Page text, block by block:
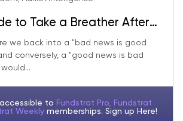
to Take a Breather After
Beat Expectations
we back into a "bad news is good
conversely, a "good news is bad
to Fundstrat Pro, Fundstrat
Weeklymemberships. Sign up Here!